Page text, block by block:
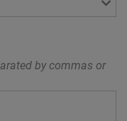
by commas or